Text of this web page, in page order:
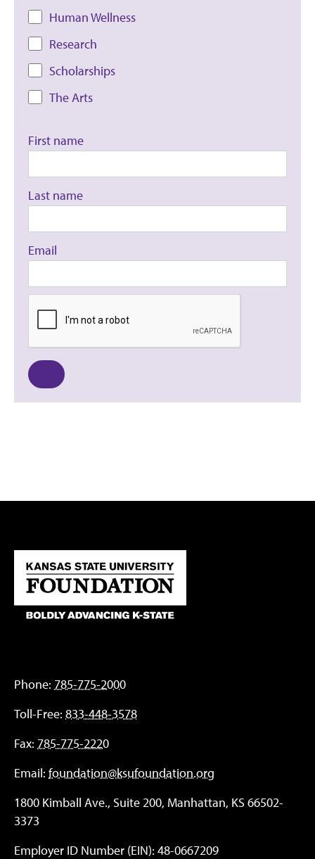
Human Wellness
Research
Scholarships
The Arts
First name
Last name
Email
Phone: 785-775-2000
Toll-Free: 833-448-3578
Fax: 785-775-2220
Email: foundation@ksufoundation.org
1800 Kimball Ave., Suite 200, Manhattan, KS 66502-
3373
Employer ID Number (EIN): 48-0667209